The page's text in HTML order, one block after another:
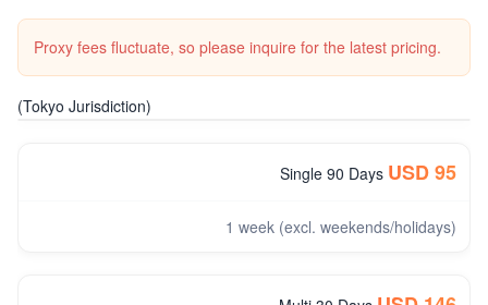
Proxy fees fluctuate, so please inquire for the latest pricing.
(Tokyo Jurisdiction)
Single 90 Days USD 95
1 week (excl. weekends/holidays)